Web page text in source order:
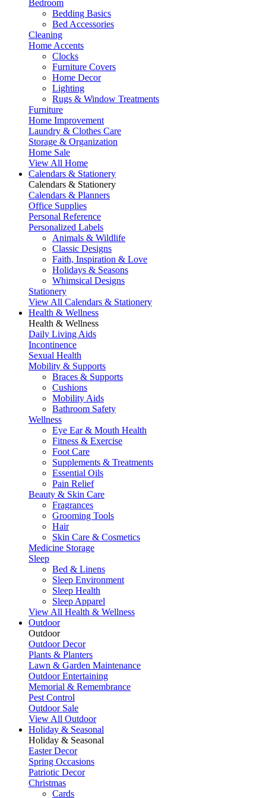
Bedroom
Bedding Basics
Bed Accessories
Cleaning
Home Accents
Clocks
Furniture Covers
Home Decor
Lighting
Rugs & Window Treatments
Furniture
Home Improvement
Laundry & Clothes Care
Storage & Organization
Home Sale
View All Home
Calendars & Stationery
Calendars & Stationery
Calendars & Planners
Office Supplies
Personal Reference
Personalized Labels
Animals & Wildlife
Classic Designs
Faith, Inspiration & Love
Holidays & Seasons
Whimsical Designs
Stationery
View All Calendars & Stationery
Health & Wellness
Health & Wellness
Daily Living Aids
Incontinence
Sexual Health
Mobility & Supports
Braces & Supports
Cushions
Mobility Aids
Bathroom Safety
Wellness
Eye Ear & Mouth Health
Fitness & Exercise
Foot Care
Supplements & Treatments
Essential Oils
Pain Relief
Beauty & Skin Care
Fragrances
Grooming Tools
Hair
Skin Care & Cosmetics
Medicine Storage
Sleep
Bed & Linens
Sleep Environment
Sleep Health
Sleep Apparel
View All Health & Wellness
Outdoor
Outdoor
Outdoor Decor
Plants & Planters
Lawn & Garden Maintenance
Outdoor Entertaining
Memorial & Remembrance
Pest Control
Outdoor Sale
View All Outdoor
Holiday & Seasonal
Holiday & Seasonal
Easter Decor
Spring Occasions
Patriotic Decor
Christmas
Cards